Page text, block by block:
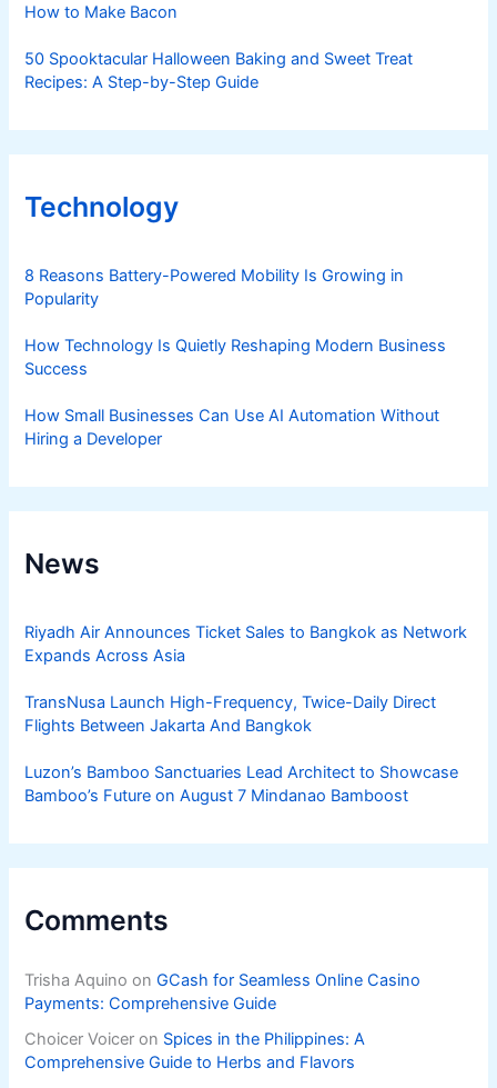
How to Make Bacon
50 Spooktacular Halloween Baking and Sweet Treat
Recipes: A Step-by-Step Guide
Technology
8 Reasons Battery-Powered Mobility Is Growing in
Popularity
How Technology Is Quietly Reshaping Modern Business
Success
How Small Businesses Can Use AI Automation Without
Hiring a Developer
News
Riyadh Air Announces Ticket Sales to Bangkok as Network
Expands Across Asia
TransNusa Launch High-Frequency, Twice-Daily Direct
Flights Between Jakarta And Bangkok
Luzon’s Bamboo Sanctuaries Lead Architect to Showcase
Bamboo’s Future on August 7 Mindanao Bamboost
Comments
Trisha Aquino onGCash for Seamless Online Casino
Payments: Comprehensive Guide
Choicer Voicer on Spices in the Philippines: A
Comprehensive Guide to Herbs and Flavors